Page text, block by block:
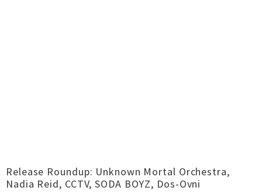
Release Roundup: Unknown Mortal Orchestra,
Nadia Reid, CCTV, SODA BOYZ, Dos-Ovni